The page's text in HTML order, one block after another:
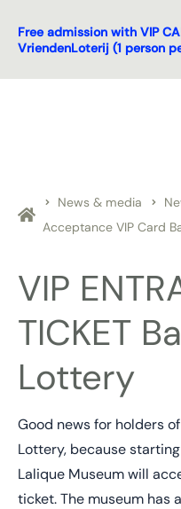
Free admission with VIP
VriendenLoterij (1 person
News & media
Acceptance VIP Card
VIP
TICKET
Lottery
Good news for holders
Lottery, because
Lalique Museum will
ticket. The museum has